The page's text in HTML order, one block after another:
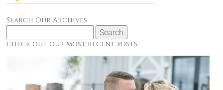
Search Our Archives
Search
for:
check out our most recent posts